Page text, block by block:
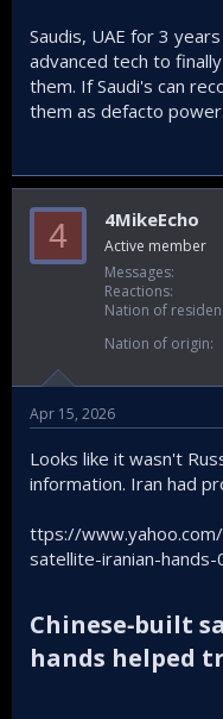
Saudis, UAE for 3
advanced tech to
them. If Saudi's can
them as defacto power.
4 4MikeEcho
Active member
Messages
Reactions
Nation of
Nation of origin
Apr 15, 2026
Looks like it wasn't
information. Iran had
ttps://
satellite-iranian-
Chinese‑built
hands helped